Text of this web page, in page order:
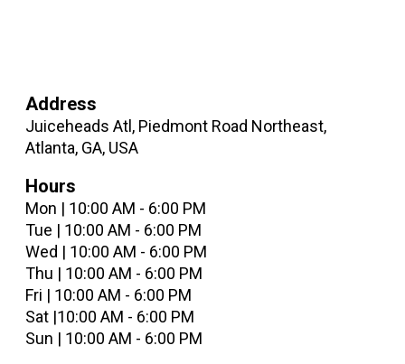
Address
Juiceheads Atl, Piedmont Road Northeast,
Atlanta, GA, USA
Hours
Mon | 10:00 AM - 6:00 PM
Tue | 10:00 AM - 6:00 PM
Wed | 10:00 AM - 6:00 PM
Thu | 10:00 AM - 6:00 PM
Fri | 10:00 AM - 6:00 PM
Sat |10:00 AM - 6:00 PM
Sun | 10:00 AM - 6:00 PM